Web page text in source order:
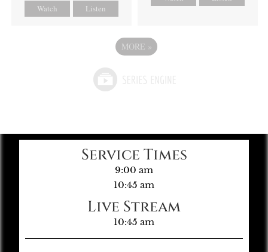
Watch Listen
MORE »
Service Times
9:00 am
10:45 am
Live Stream
10:45 am